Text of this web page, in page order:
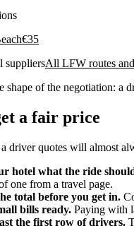
€35
suppliersAll LFW routes
shape of the negotiation: a
a fair price
driver quotes will almost
hotel what the ride
one from a travel page.
total before you get in.
bills ready. Paying with
the first row of drivers.